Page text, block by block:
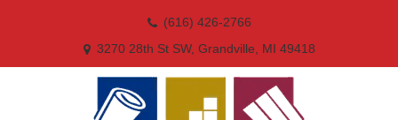
(616) 426-2766
3270 28th St SW, Grandville, MI 49418